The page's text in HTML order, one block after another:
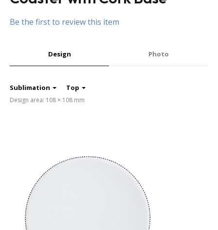
Be the first to review this item
Design Photo
Sublimation Top
Design area: 108 × 108 mm